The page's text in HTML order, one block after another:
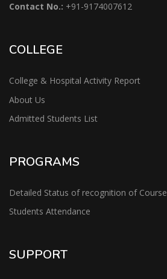
Contact No.: +91-9174007612
COLLEGE
College & Hospital Activity Report
About Us
Admitted Students List
PROGRAMS
Detailed Status of recognition of Course
Students Attendance
SUPPORT